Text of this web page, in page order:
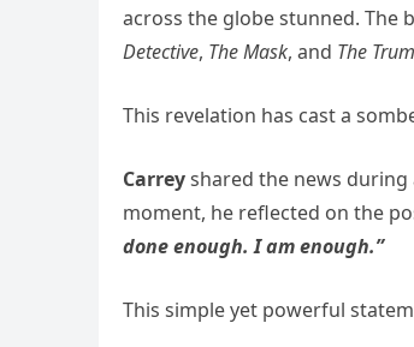
across the globe stunned.
Detective, The Mask, and The
This revelation has cast a
Carreyshared the news
moment, he reflected on the
done enough. I am enough.”
This simple yet powerful